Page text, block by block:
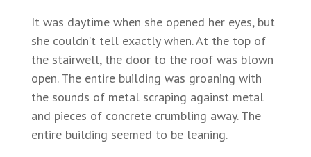
It was daytime when she opened her eyes, but
she couldn’t tell exactly when. At the top of
the stairwell, the door to the roof was blown
open. The entire building was groaning with
the sounds of metal scraping against metal
and pieces of concrete crumbling away. The
entire building seemed to be leaning.